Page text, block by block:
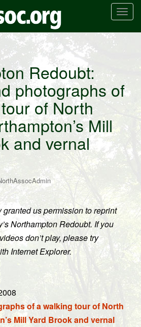
T
n
a
v
g
t
i
n
Redoubt:
photographs of
of North
Mill
and vernal
us permission to reprint
Northampton Redoubt. If you
don’t play, please try
Internet Explorer.
of a walking tour of North
Mill Yard Brook and vernal